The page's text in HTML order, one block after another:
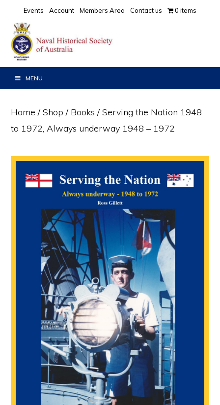
primary
navigation
main
content
Events Account Members Area Contact us 0 items
MENU
Home /Shop / Books / Serving the Nation 1948
to 1972, Always underway 1948 – 1972